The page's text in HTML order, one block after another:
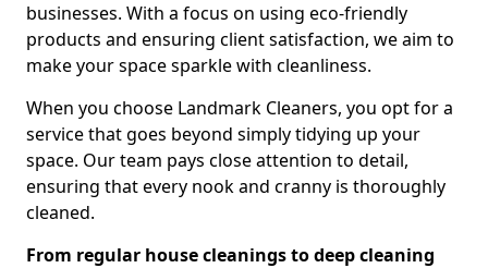
businesses. With a focus on using eco-friendly
products and ensuring client satisfaction, we aim to
make your space sparkle with cleanliness.
When you choose Landmark Cleaners, you opt for a
service that goes beyond simply tidying up your
space. Our team pays close attention to detail,
ensuring that every nook and cranny is thoroughly
cleaned.
From regular house cleanings to deep cleaning